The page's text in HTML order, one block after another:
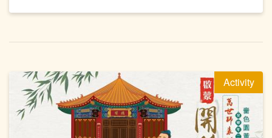
Activity